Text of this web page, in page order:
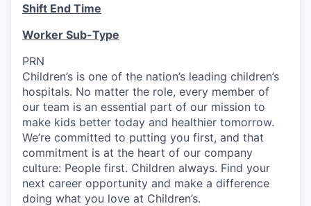
Shift End Time
Worker Sub-Type
PRN
Children’s is one of the nation’s leading children’s
hospitals. No matter the role, every member of
our team is an essential part of our mission to
make kids better today and healthier tomorrow.
We’re committed to putting you first, and that
commitment is at the heart of our company
culture: People first. Children always. Find your
next career opportunity and make a difference
doing what you love at Children’s.